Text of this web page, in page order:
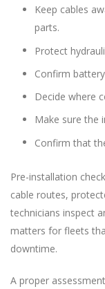
Keep cables
parts.
Protect
Confirm
Decide where
Make sure the
Confirm that
Pre-installation
cable routes,
technicians inspect
matters for fleets
downtime.
A proper